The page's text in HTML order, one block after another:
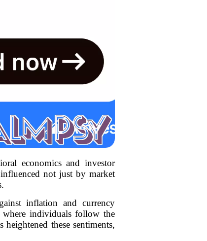
economics and investor
not just by market
inflation and currency
where individuals follow the
these sentiments,